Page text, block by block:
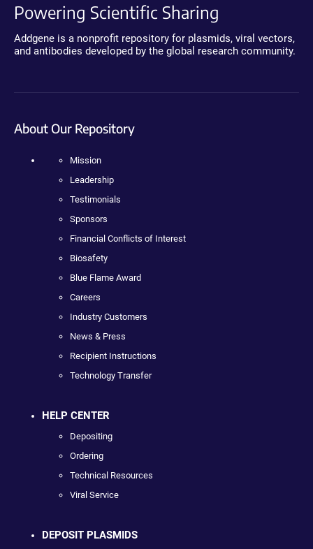
Powering Scientific Sharing
Addgene is a nonprofit repository for plasmids, viral vectors,
and antibodies developed by the global research community.
About Our Repository
Mission
Leadership
Testimonials
Sponsors
Financial Conflicts of Interest
Biosafety
Blue Flame Award
Careers
Industry Customers
News & Press
Recipient Instructions
Technology Transfer
HELP CENTER
Depositing
Ordering
Technical Resources
Viral Service
DEPOSIT PLASMIDS